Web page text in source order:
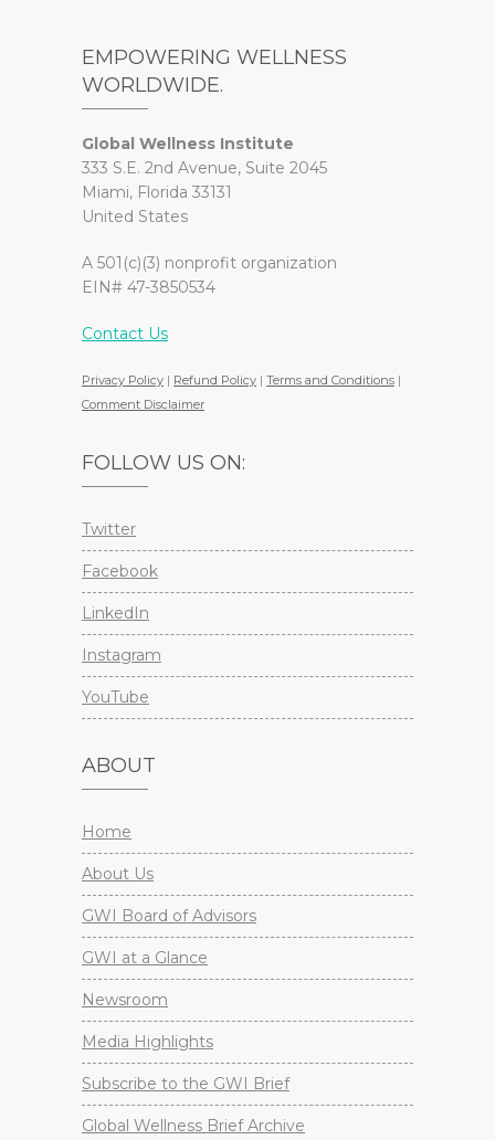
EMPOWERING WELLNESS
WORLDWIDE.
Global Wellness Institute
333 S.E. 2nd Avenue, Suite 2045
Miami, Florida 33131
United States
A 501(c)(3) nonprofit organization
EIN# 47-3850534
Contact Us
Privacy Policy | Refund Policy | Terms and Conditions |
Comment Disclaimer
FOLLOW US ON:
Twitter
Facebook
LinkedIn
Instagram
YouTube
ABOUT
Home
About Us
GWI Board of Advisors
GWI at a Glance
Newsroom
Media Highlights
Subscribe to the GWI Brief
Global Wellness Brief Archive